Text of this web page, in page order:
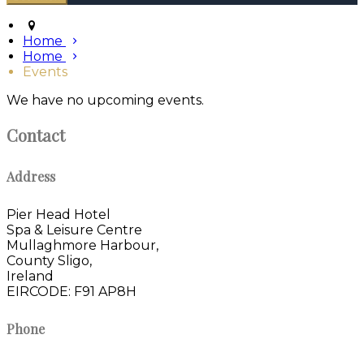
Home
Home
Events
We have no upcoming events.
Contact
Address
Pier Head Hotel
Spa & Leisure Centre
Mullaghmore Harbour,
County Sligo,
Ireland
EIRCODE: F91 AP8H
Phone